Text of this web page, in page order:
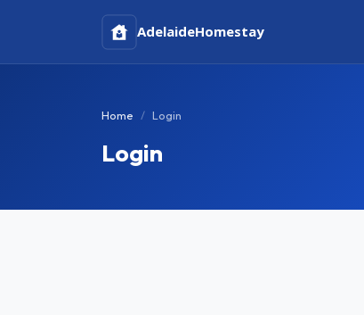
AdelaideHomestay
Home Login
Login